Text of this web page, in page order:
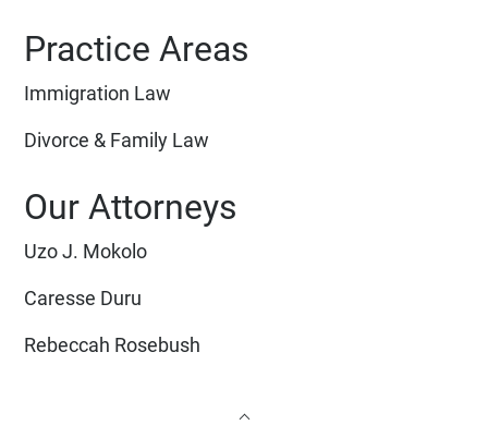
Practice Areas
Immigration Law
Divorce & Family Law
Our Attorneys
Uzo J. Mokolo
Caresse Duru
Rebeccah Rosebush